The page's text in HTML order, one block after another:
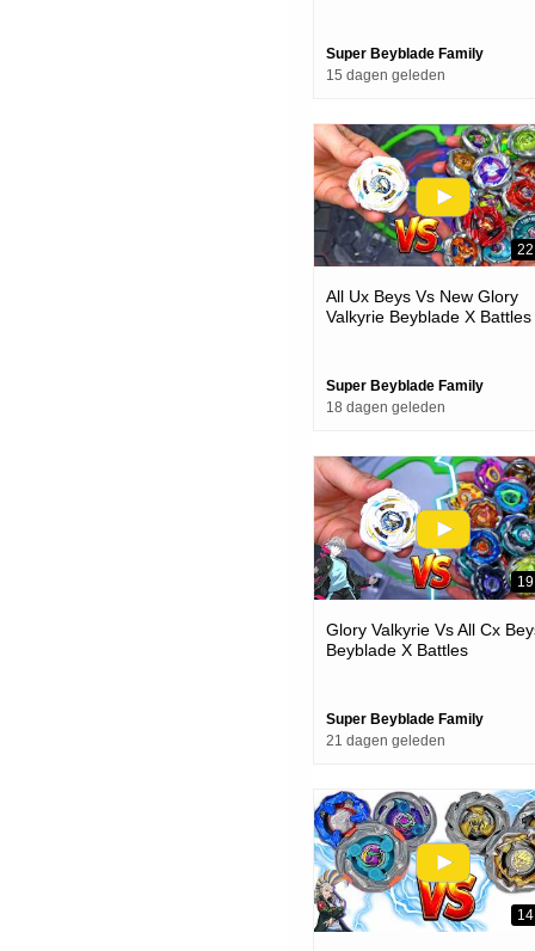
Super Beyblade Family
15 dagen geleden
All Ux Beys Vs New Glory
Valkyrie Beyblade X Battles
Super Beyblade Family
18 dagen geleden
Glory Valkyrie Vs All Cx
Beyblade X Battles
Super Beyblade Family
21 dagen geleden